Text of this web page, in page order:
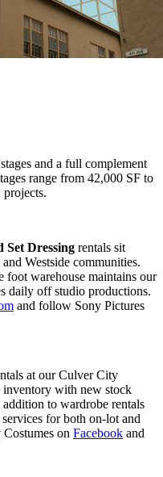
and a full complement
range from 42,000 SF to
Set Dressing rentals sit
Westside communities.
foot warehouse maintains our
daily off studio productions.
and follow Sony Pictures
at our Culver City
inventory with new stock
to wardrobe rentals
for both on-lot and
on Facebook and